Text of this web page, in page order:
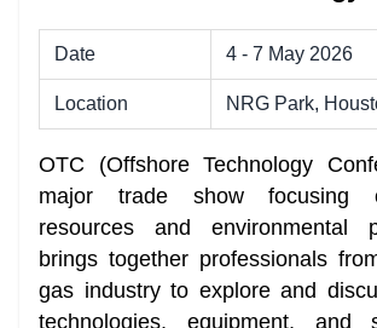
Date 4 - 7 May 2026
Location NRG Park,
OTC (Offshore Technology
major trade show focusing
resources and environmental
brings together professionals
gas industry to explore and
technologies, equipment, and